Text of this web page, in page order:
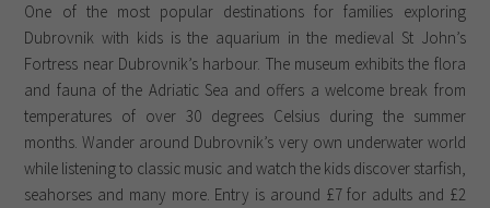
One of the most popular destinations for families exploring
Dubrovnik with kids is the aquarium in the medieval St John’s
Fortress near Dubrovnik’s harbour. The museum exhibits the flora
and fauna of the Adriatic Sea and offers a welcome break from
temperatures of over 30 degrees Celsius during the summer
months. Wander around Dubrovnik’s very own underwater world
while listening to classic music and watch the kids discover starfish,
seahorses and many more. Entry is around £7 for adults and £2